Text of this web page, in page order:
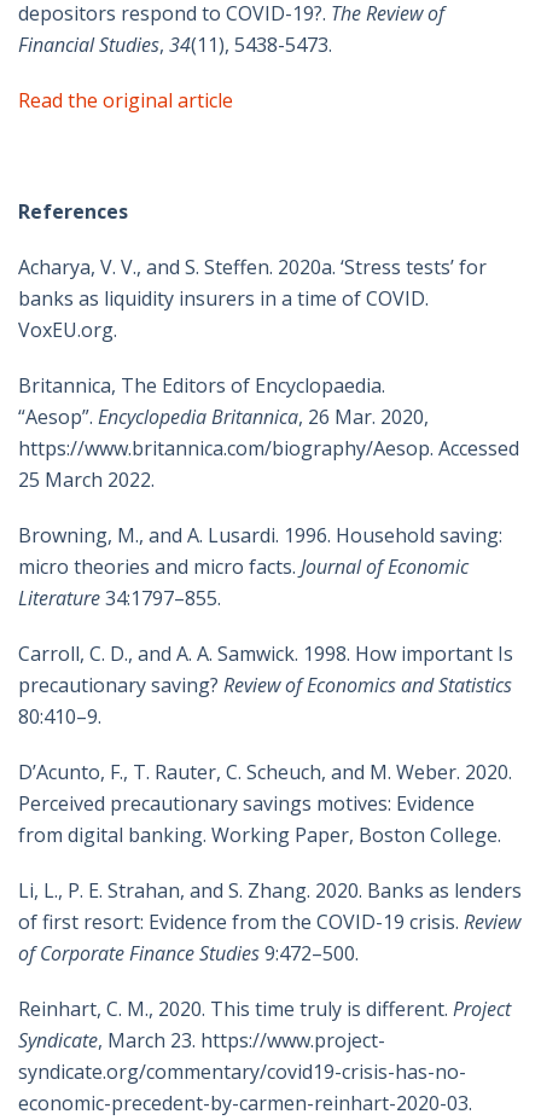
depositors respond to COVID-19?. The Review of
Financial Studies, 34(11), 5438-5473.
Read the original article
References
Acharya, V. V., and S. Steffen. 2020a. ‘Stress tests’ for
banks as liquidity insurers in a time of COVID.
VoxEU.org.
Britannica, The Editors of Encyclopaedia.
“Aesop”. Encyclopedia Britannica, 26 Mar. 2020,
https://www.britannica.com/biography/Aesop. Accessed
25 March 2022.
Browning, M., and A. Lusardi. 1996. Household saving:
micro theories and micro facts. Journal of Economic
Literature34:1797–855.
Carroll, C. D., and A. A. Samwick. 1998. How important Is
precautionary saving? Review of Economics and Statistics
80:410–9.
D’Acunto, F., T. Rauter, C. Scheuch, and M. Weber. 2020.
Perceived precautionary savings motives: Evidence
from digital banking. Working Paper, Boston College.
Li, L., P. E. Strahan, and S. Zhang. 2020. Banks as lenders
of first resort: Evidence from the COVID-19 crisis. Review
of Corporate Finance Studies9:472–500.
Reinhart, C. M., 2020. This time truly is different. Project
Syndicate, March 23. https://www.project-
syndicate.org/commentary/covid19-crisis-has-no-
economic-precedent-by-carmen-reinhart-2020-03.